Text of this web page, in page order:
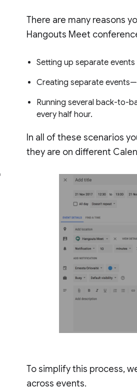
There are many reasons
Hangouts Meet
Setting up separate
Creating separate
Running several back-to-
every half hour.
In all of these scenarios
they are on different
To simplify this process,
across events.